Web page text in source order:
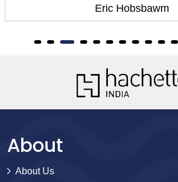
Eric Hobsbawm
About
About Us